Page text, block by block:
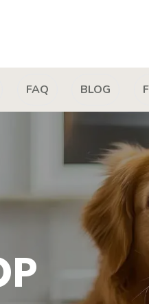
FAQ BLOG